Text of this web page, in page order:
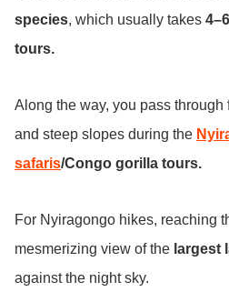
species, which usually takes
tours.
Along the way, you pass through
and steep slopes during the
safaris/Congo gorilla tours.
For Nyiragongo hikes, reaching
mesmerizing view of the largest
against the night sky.